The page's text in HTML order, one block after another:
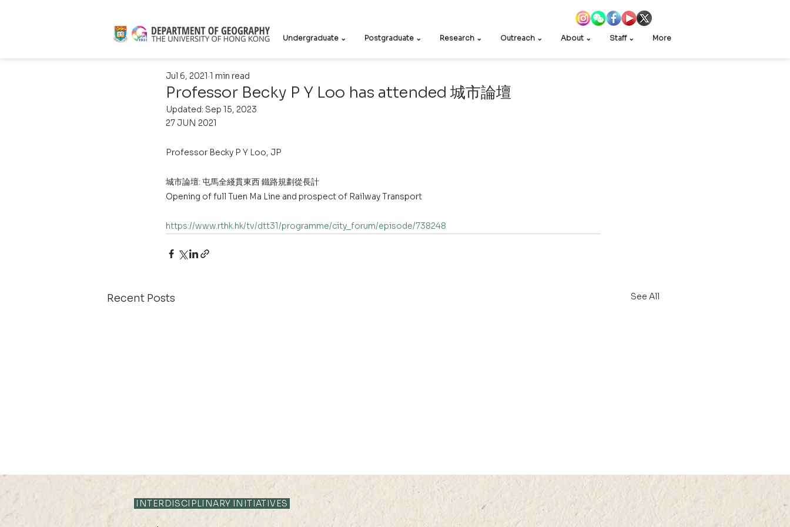
Undergraduate ⌄ Postgraduate ⌄ Research ⌄ Outreach ⌄ About ⌄ Staff ⌄ More
Professor Becky P Y Loo has attended 城市論壇
Jul 6, 2021 1 min read
Updated: Sep 15, 2023
27 JUN 2021
Professor Becky P Y Loo, JP
城市論壇: 屯馬全綫貫東西 鐵路規劃從長計
Opening of full Tuen Ma Line and prospect of Railway Transport
https://www.rthk.hk/tv/dtt31/programme/city_forum/episode/738248
Recent Posts See All
INTERDISCIPLINARY INITIATIVES